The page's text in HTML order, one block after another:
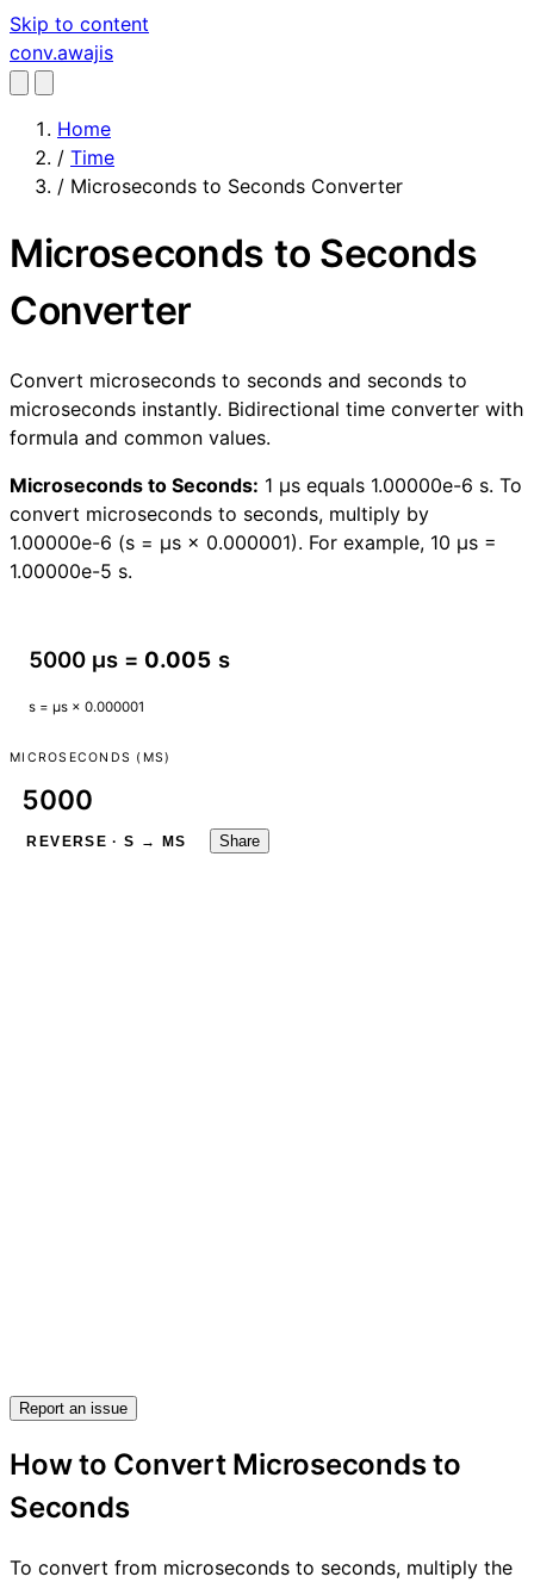
Skip to content
conv.awajis
Home
/ Time
/ Microseconds to Seconds Converter
Microseconds to Seconds
Converter
Convert microseconds to seconds and seconds to
microseconds instantly. Bidirectional time converter with
formula and common values.
Microseconds to Seconds: 1 µs equals 1.00000e-6 s. To
convert microseconds to seconds, multiply by
1.00000e-6 (s = µs × 0.000001). For example, 10 µs =
1.00000e-5 s.
5000 µs = 0.005 s
s = µs × 0.000001
MICROSECONDS (ΜS)
REVERSE · S → ΜS Share
Report an issue
How to Convert Microseconds to
Seconds
To convert from microseconds to seconds, multiply the